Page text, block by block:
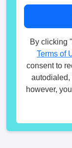
By clicking
Terms of
consent to
autodialed,
however,